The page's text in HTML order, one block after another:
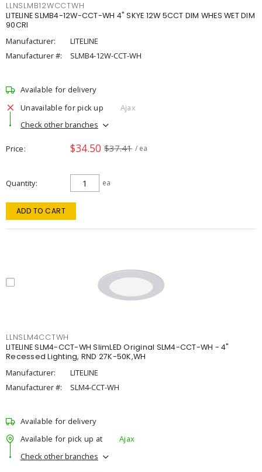
LLNSLMB12WCCTWH
LITELINE SLMB4-12W-CCT-WH 4" SKYE 12W 5CCT DIM WHES WET DIM
90CRI
Manufacturer:
LITELINE
Manufacturer #:
SLMB4-12W-CCT-WH
Available for delivery
Unavailable for pick up
Ajax
Check other branches
Price $34.50 $37.41 / ea
Quantity ea
ADD TO CART
LLNSLM4CCTWH
LITELINE SLM4-CCT-WH SlimLED Original SLM4-CCT-WH - 4"
Recessed Lighting, RND 27K-50K,WH
Manufacturer:
LITELINE
Manufacturer #:
SLM4-CCT-WH
Available for delivery
Available for pick up at
Ajax
Check other branches